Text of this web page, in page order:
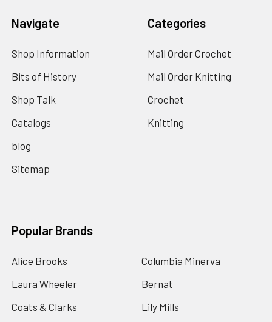
Navigate
Shop Information
Bits of History
Shop Talk
Catalogs
blog
Sitemap
Categories
Mail Order Crochet
Mail Order Knitting
Crochet
Knitting
Popular Brands
Alice Brooks
Laura Wheeler
Coats & Clarks
Columbia Minerva
Bernat
Lily Mills